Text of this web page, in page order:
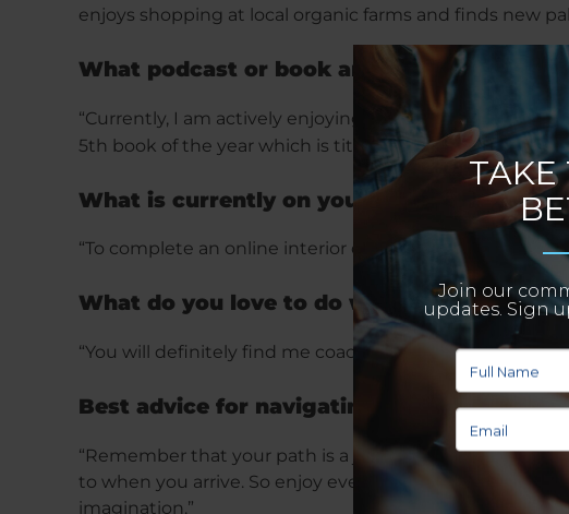
enjoys shopping at local organic farms and finds new
What podcast or book are you currently
“Currently, I am actively enjoying: The Mindset Mentor
5th book of the year which is titled: The 7 habits of
What is currently on your bucket list?
“To complete an online interior design certification
What do you love to do when you aren’t
“You will definitely find me coaching an online full
Best advice for navigating 2022:
“Remember that your path is a journey that shapes
to when you arrive. So enjoy every step of the way
imagination.”